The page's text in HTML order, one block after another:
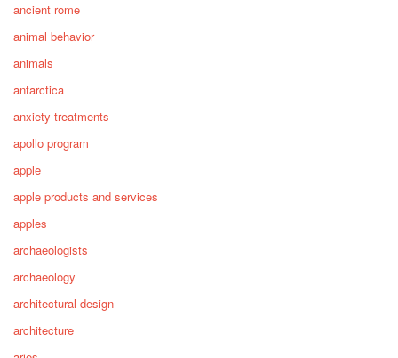
ancient rome
animal behavior
animals
antarctica
anxiety treatments
apollo program
apple
apple products and services
apples
archaeologists
archaeology
architectural design
architecture